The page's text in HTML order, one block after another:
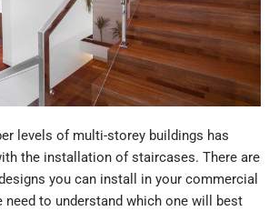
levels of multi-storey buildings has
the installation of staircases. There are
you can install in your commercial
need to understand which one will best